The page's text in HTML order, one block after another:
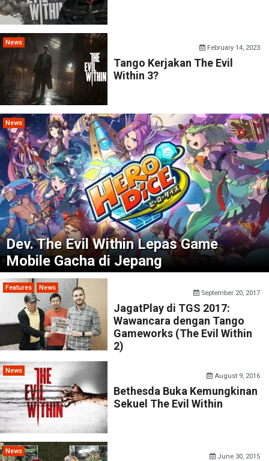
News
February 14, 2023
Tango Kerjakan The Evil
Within 3?
News
Dev. The Evil Within Lepas Game
Mobile Gacha di Jepang
Features News
September 20, 2017
JagatPlay di TGS 2017:
Wawancara dengan Tango
Gameworks (The Evil Within
2)
News
August 9, 2016
Bethesda Buka Kemungkinan
Sekuel The Evil Within
News
June 30, 2015